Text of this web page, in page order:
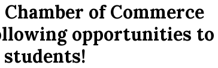
of Commerce
opportunities